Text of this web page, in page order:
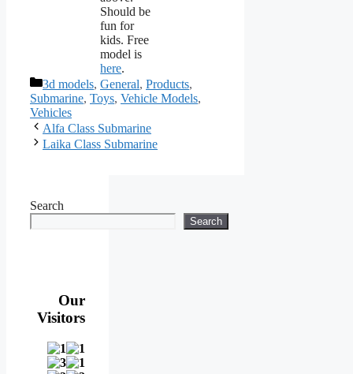
Should be
fun for
kids. Free
model is
here.
Categories
3d models, General, Products,
Submarine, Toys, Vehicle Models,
Vehicles
Alfa Class Submarine
Laika Class Submarine
Search
Search
Our
Visitors